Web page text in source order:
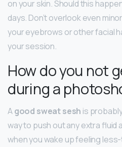
on your skin. Should this
days. Don’t overlook even
your eyebrows or other facial
your session.
How do you not
during a
Agood sweat sesh is
way to push out any extra fluid
when you wake up feeling